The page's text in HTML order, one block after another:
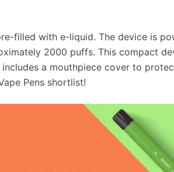
filled with e-liquid. The device is
2000 puffs. This compact
a mouthpiece cover to
Pens shortlist!